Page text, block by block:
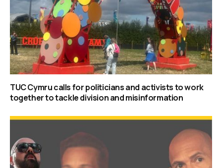
TUC Cymru calls for politicians and activists to work
together to tackle division and misinformation